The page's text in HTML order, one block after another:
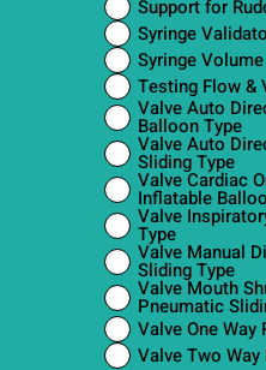
Support for
Syringe
Syringe
Testing Flow &
Valve Auto
Balloon Type
Valve Auto
Sliding Type
Valve Cardiac
Inflatable
Valve
Type
Valve Manual
Sliding Type
Valve Mouth
Pneumatic
Valve One Way
Valve Two